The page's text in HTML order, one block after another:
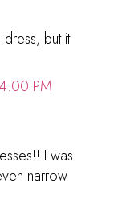
but it
PM
I was
narrow